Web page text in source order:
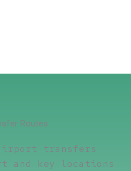
Routes
transfers
and key locations